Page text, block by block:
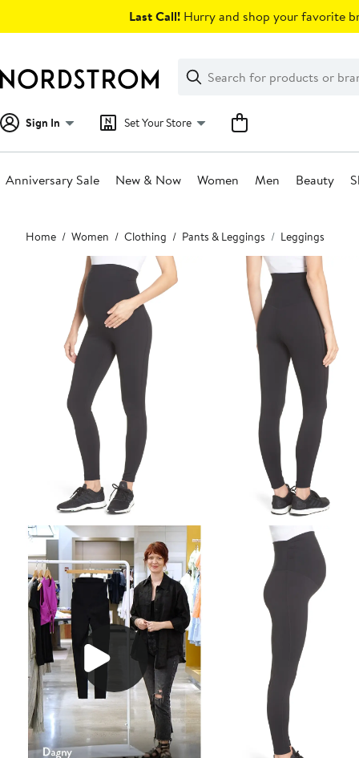
Last Call! Hurry and shop your favorite
Search
Clear
Clear
Search
Sign In Set Your Store
Anniversary Sale New & Now Women Men Beauty
Main
content
Home Women Clothing Pants & Leggings Leggings